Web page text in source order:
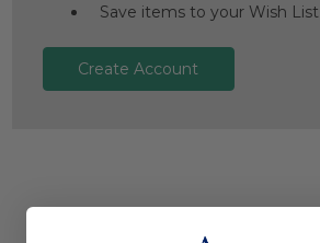
Save items to your Wish List
Create Account